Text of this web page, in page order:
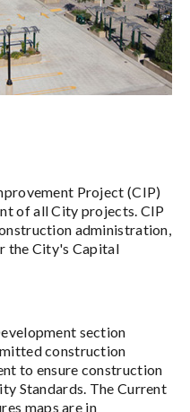
Project (CIP)
of all City projects. CIP
administration,
the City's Capital
section
construction
to ensure construction
Standards. The Current
maps are in